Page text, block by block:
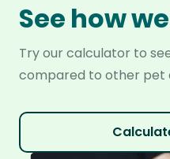
See how
Try our calculator to
compared to other pet